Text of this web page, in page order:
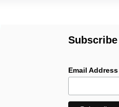
Subscribe
Email